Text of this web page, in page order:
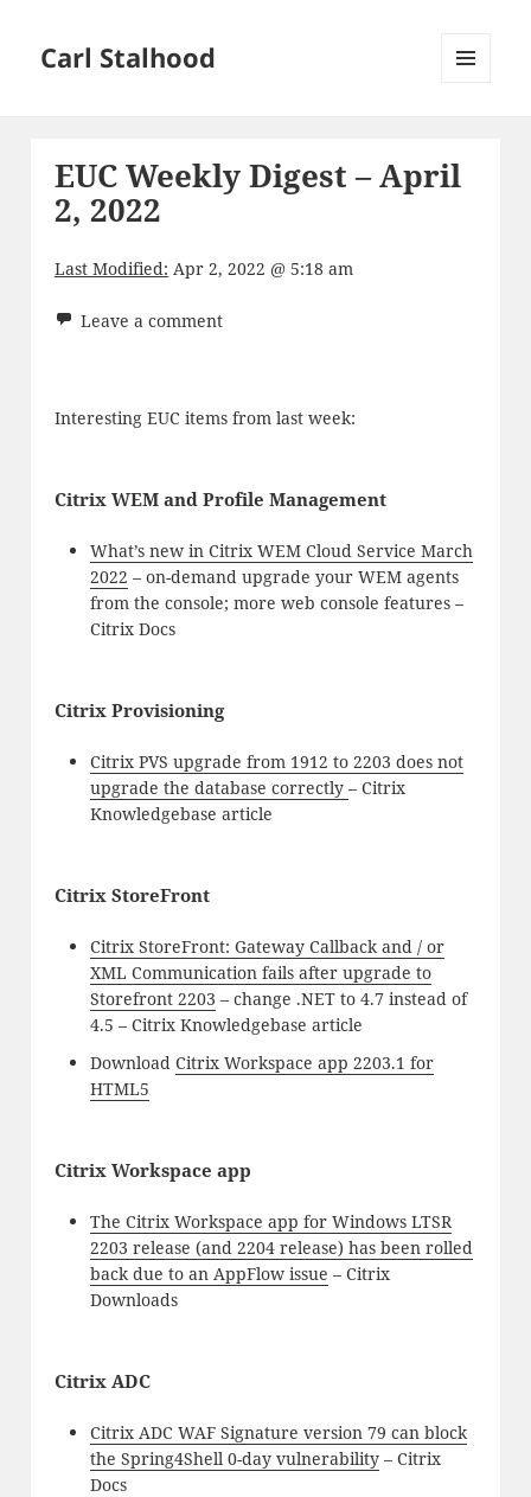
Carl Stalhood
EUC Weekly Digest – April
2, 2022
Last Modified: Apr 2, 2022 @ 5:18 am
Leave a comment
Interesting EUC items from last week:
Citrix WEM and Profile Management
What’s new in Citrix WEM Cloud Service March
2022 – on-demand upgrade your WEM agents
from the console; more web console features –
Citrix Docs
Citrix Provisioning
Citrix PVS upgrade from 1912 to 2203 does not
upgrade the database correctly – Citrix
Knowledgebase article
Citrix StoreFront
Citrix StoreFront: Gateway Callback and / or
XML Communication fails after upgrade to
Storefront 2203 – change .NET to 4.7 instead of
4.5 – Citrix Knowledgebase article
Download Citrix Workspace app 2203.1 for
HTML5
Citrix Workspace app
The Citrix Workspace app for Windows LTSR
2203 release (and 2204 release) has been rolled
back due to an AppFlow issue – Citrix
Downloads
Citrix ADC
Citrix ADC WAF Signature version 79 can block
the Spring4Shell 0-day vulnerability– Citrix
Docs